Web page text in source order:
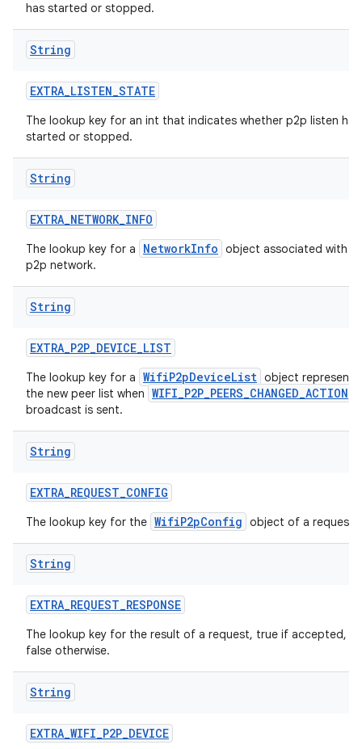
has started or stopped.
String
EXTRA_LISTEN_STATE
The lookup key for an int that indicates whether p2p listen has
started or stopped.
String
EXTRA_NETWORK_INFO
The lookup key for a NetworkInfo object associated with
p2p network.
String
EXTRA_P2P_DEVICE_LIST
The lookup key for a WifiP2pDeviceList object
the new peer list when WIFI_P2P_PEERS_CHANGED_ACTION
broadcast is sent.
String
EXTRA_REQUEST_CONFIG
The lookup key for the WifiP2pConfig object of a request.
String
EXTRA_REQUEST_RESPONSE
The lookup key for the result of a request, true if accepted,
false otherwise.
String
EXTRA_WIFI_P2P_DEVICE